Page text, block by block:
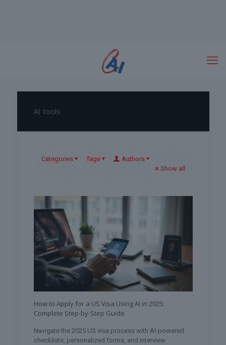
AI tools
Categories Tags
Authors
Show all
How to Apply for a US Visa Using AI in 2025:
Complete Step-by-Step Guide
Navigate the 2025 US visa process with AI-powered
checklists, personalized forms, and interview